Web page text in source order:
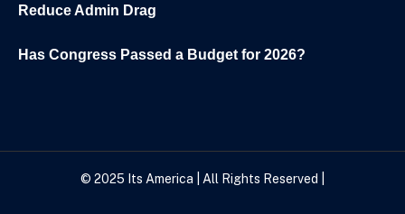
Reduce Admin Drag
Has Congress Passed a Budget for 2026?
© 2025 Its America | All Rights Reserved |